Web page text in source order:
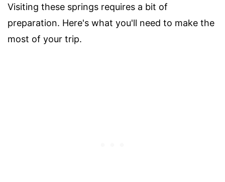
Visiting these springs requires a bit of
preparation. Here's what you'll need to make the
most of your trip.